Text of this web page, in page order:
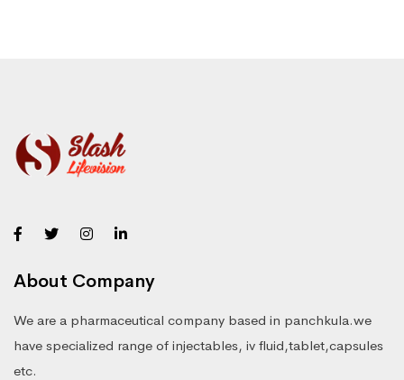
About Company
We are a pharmaceutical company based in panchkula.we
have specialized range of injectables, iv fluid,tablet,capsules
etc.